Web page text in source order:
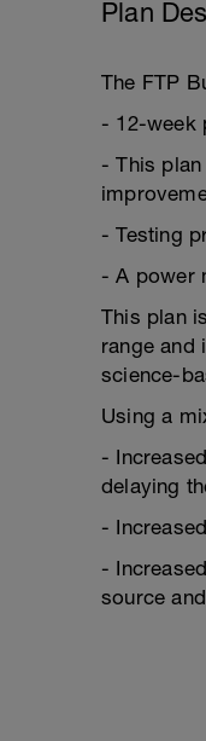
Plan
The FTP
- 12-week
- This
- Testing
- A power
This plan
range and
science-
Using a
-
delaying
-
-
source